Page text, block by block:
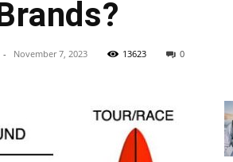
- November 7, 2023 13623 0